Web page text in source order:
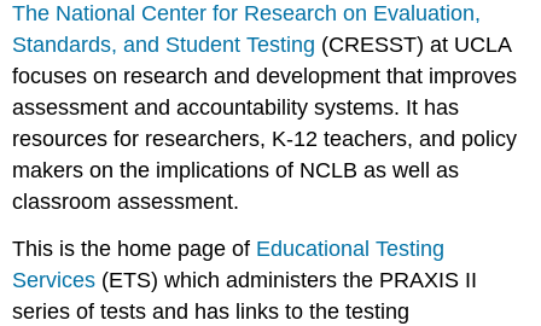
The National Center for Research on Evaluation,
Standards, and Student Testing (CRESST) at UCLA
focuses on research and development that improves
assessment and accountability systems. It has
resources for researchers, K-12 teachers, and policy
makers on the implications of NCLB as well as
classroom assessment.
This is the home page of Educational Testing
Services (ETS) which administers the PRAXIS II
series of tests and has links to the testing